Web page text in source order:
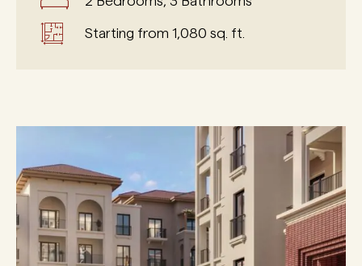
Starting from 1,080 sq. ft.